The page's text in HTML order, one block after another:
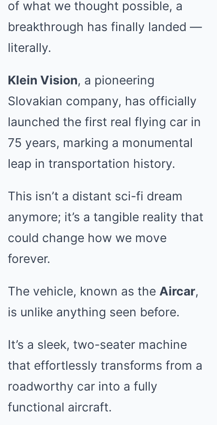
of what we thought possible, a
breakthrough has finally landed —
literally.
Klein Vision, a pioneering
Slovakian company, has officially
launched the first real flying car in
75 years, marking a monumental
leap in transportation history.
This isn’t a distant sci-fi dream
anymore; it’s a tangible reality that
could change how we move
forever.
The vehicle, known as the Aircar,
is unlike anything seen before.
It’s a sleek, two-seater machine
that effortlessly transforms from a
roadworthy car into a fully
functional aircraft.